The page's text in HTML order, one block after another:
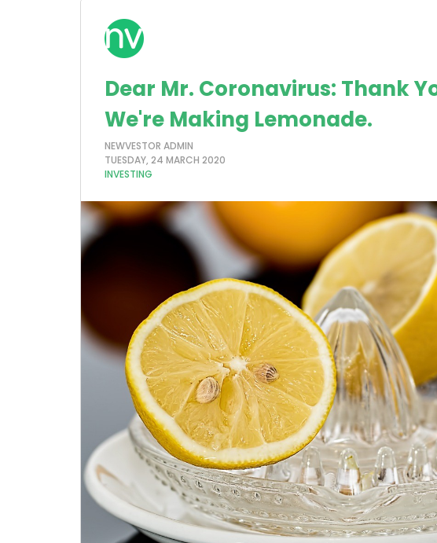
Dear Mr. Coronavirus: Thank
We're Making Lemonade.
NEWVESTOR ADMIN
TUESDAY, 24 MARCH 2020
INVESTING